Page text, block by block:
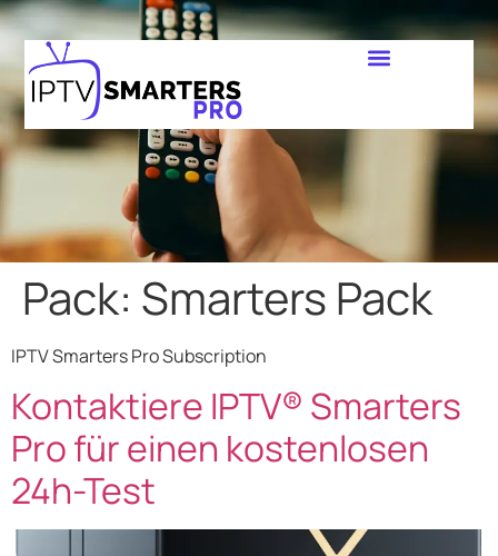
Pack: Smarters Pack
IPTV Smarters Pro Subscription
Kontaktiere IPTV® Smarters
Pro für einen kostenlosen
24h-Test